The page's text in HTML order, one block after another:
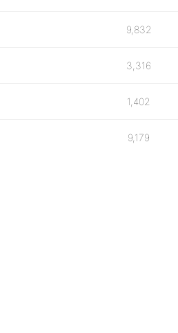
9,832
3,316
1,402
9,179